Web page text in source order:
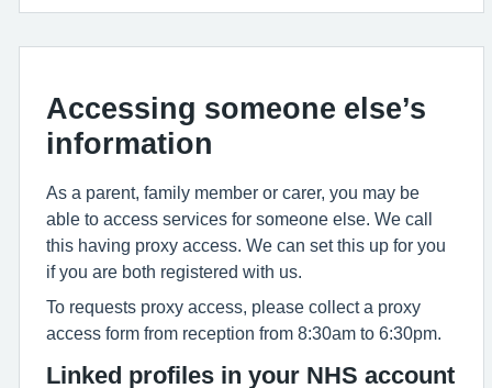
Accessing someone else’s
information
As a parent, family member or carer, you may be
able to access services for someone else. We call
this having proxy access. We can set this up for you
if you are both registered with us.
To requests proxy access, please collect a proxy
access form from reception from 8:30am to 6:30pm.
Linked profiles in your NHS account